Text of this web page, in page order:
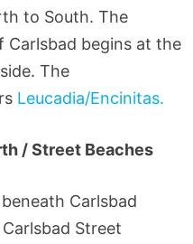
to South. The
begins at the
The
Leucadia/Encinitas.
/ Street Beaches
Carlsbad
Street